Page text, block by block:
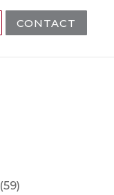
CONTACT
(59)